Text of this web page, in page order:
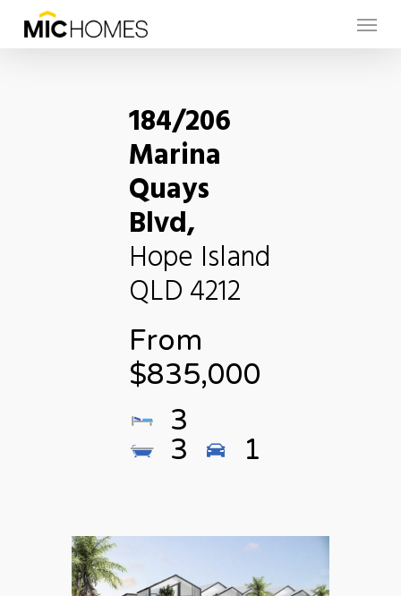
Menu
184/206
Marina
Quays
Blvd,
Hope Island
QLD4212
From
$835,000
3
3
1